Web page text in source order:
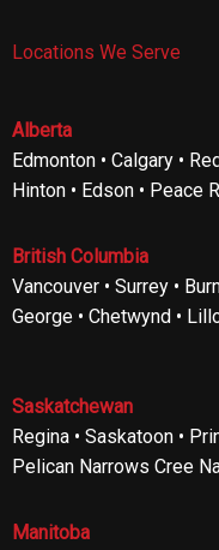
Locations We Serve
Alberta
Edmonton • Calgary •
Hinton • Edson • Peace
British Columbia
Vancouver • Surrey •
George • Chetwynd •
Saskatchewan
Regina • Saskatoon •
Pelican Narrows Cree
Manitoba